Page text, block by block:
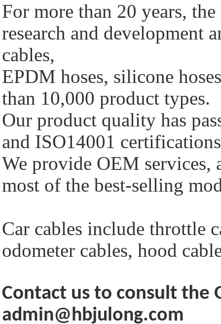
For more than 20 years,
research and development
cables,
EPDM hoses, silicone
than 10,000 product types.
Our product quality has
and ISO14001
We provide OEM services,
most of the best-selling
Car cables include throttle
odometer cables, hood
Contact us to consult the
admin@hbjulong.com